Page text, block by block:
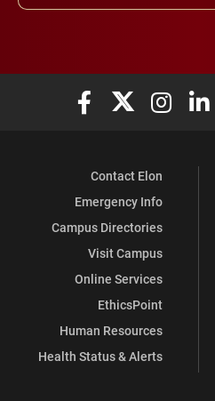
Elon University
Elon Elon
Contact Elon
Emergency Info
Campus Directories
Visit Campus
Online Services
EthicsPoint
Human Resources
Health Status & Alerts